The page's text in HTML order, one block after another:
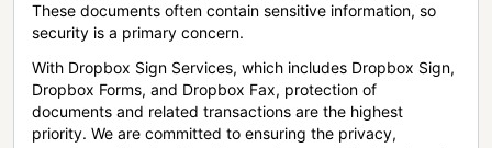
These documents often contain sensitive information, so
security is a primary concern.
With Dropbox Sign Services, which includes Dropbox Sign,
Dropbox Forms, and Dropbox Fax, protection of
documents and related transactions are the highest
priority. We are committed to ensuring the privacy,